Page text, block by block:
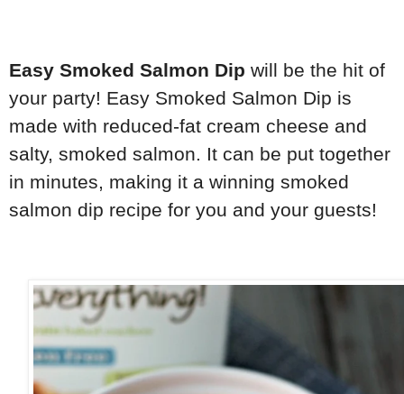
Easy Smoked Salmon Dip will be the hit of
your party! Easy Smoked Salmon Dip is
made with reduced-fat cream cheese and
salty, smoked salmon. It can be put together
in minutes, making it a winning smoked
salmon dip recipe for you and your guests!